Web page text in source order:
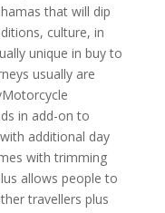
that will dip
culture, in
unique in buy to
usually are
in add-on to
additional day
with trimming
allows people to
travellers plus